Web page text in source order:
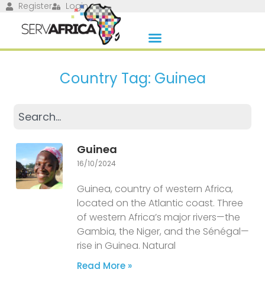
Register Login
Country Tag: Guinea
Guinea
16/10/2024
Guinea, country of western Africa,
located on the Atlantic coast. Three
of western Africa’s major rivers—the
Gambia, the Niger, and the Sénégal—
rise in Guinea. Natural
Read More »